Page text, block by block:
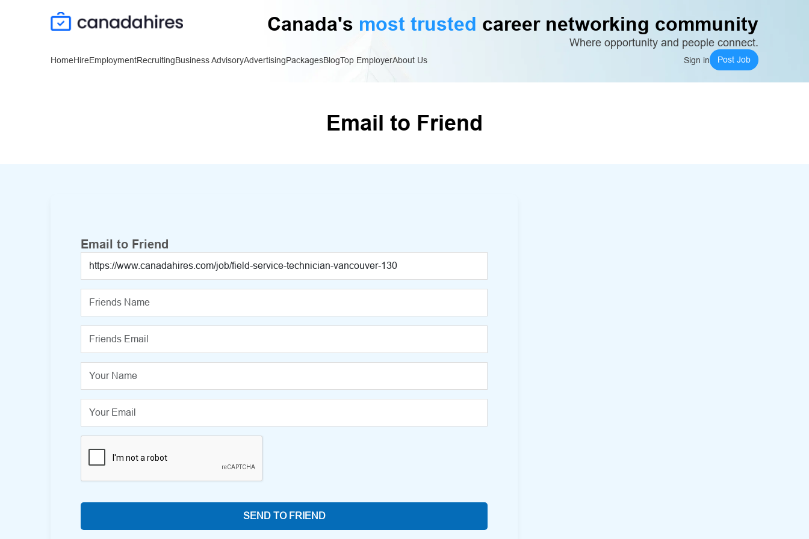
Canada's most trusted career networking community
Where opportunity and people connect.
HomeHireEmploymentRecruitingBusiness AdvisoryAdvertisingPackagesBlogTop EmployerAbout Us Sign in Post Job
Email to Friend
Email to Friend